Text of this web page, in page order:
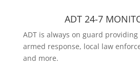
ADT 24-7
ADT is always on guard
armed response, local law
and more.